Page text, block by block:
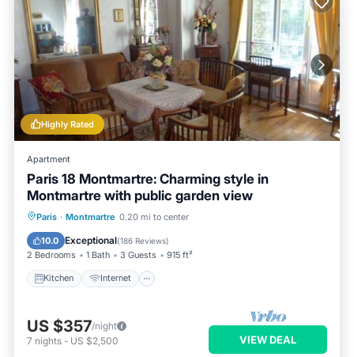
Highly Rated
Apartment
Paris 18 Montmartre: Charming style in
Montmartre with public garden view
Paris · Montmartre 0.20 mi to center
10.0 Exceptional(186 Reviews)
2 Bedrooms 1 Bath 3 Guests 915 ft²
Kitchen Internet
Kitchen Internet
Wheelchair Accessible
US $357/night
7 nights - US $2,500 VIEW DEAL